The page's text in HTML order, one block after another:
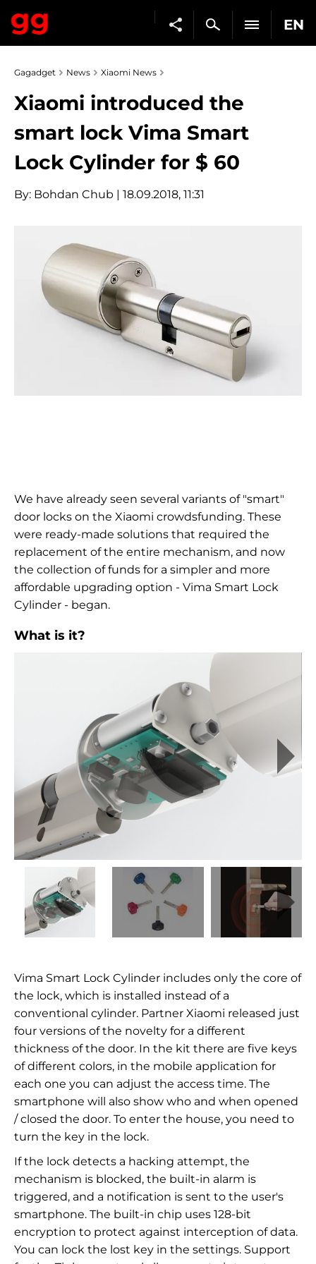
EN
Gagadget News Xiaomi News
Xiaomi introduced the
smart lock Vima Smart
Lock Cylinder for $ 60
By: Bohdan Chub | 18.09.2018, 11:31
We have already seen several variants of "smart"
door locks on the Xiaomi crowdsfunding. These
were ready-made solutions that required the
replacement of the entire mechanism, and now
the collection of funds for a simpler and more
affordable upgrading option - Vima Smart Lock
Cylinder - began.
What is it?
Vima Smart Lock Cylinder includes only the core of
the lock, which is installed instead of a
conventional cylinder. Partner Xiaomi released just
four versions of the novelty for a different
thickness of the door. In the kit there are five keys
of different colors, in the mobile application for
each one you can adjust the access time. The
smartphone will also show who and when opened
/ closed the door. To enter the house, you need to
turn the key in the lock.
If the lock detects a hacking attempt, the
mechanism is blocked, the built-in alarm is
triggered, and a notification is sent to the user's
smartphone. The built-in chip uses 128-bit
encryption to protect against interception of data.
You can lock the lost key in the settings. Support